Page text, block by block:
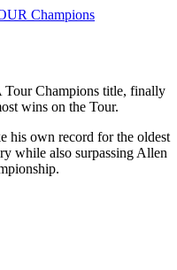
Champions
Champions title, finally
wins on the Tour.
his own record for the oldest
while also surpassing Allen